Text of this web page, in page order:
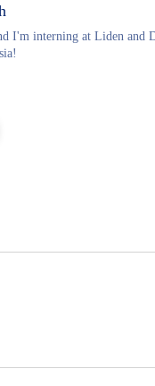
I'm interning at Liden and